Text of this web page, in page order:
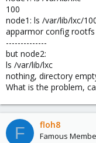
100
node1: ls /var/lib/lxc/
apparmor config rootfs
--------------
but node2:
ls /var/lib/lxc
nothing, directory
What is the problem,
F floh8
Famous